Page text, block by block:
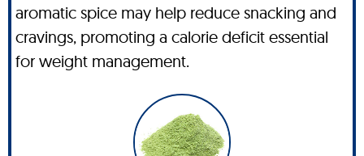
aromatic spice may help reduce snacking and
cravings, promoting a calorie deficit essential
for weight management.